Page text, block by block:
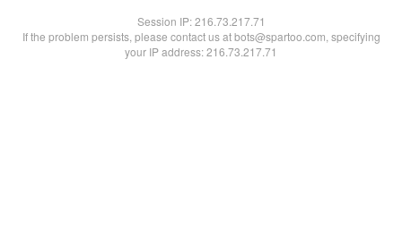
Session IP:216.73.217.71
If the problem persists, please contact us at bots@spartoo.com, specifying
your IP address: 216.73.217.71